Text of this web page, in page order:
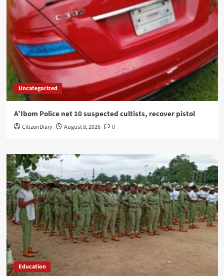
Uncategorized
A’Ibom Police net 10 suspected cultists, recover pistol
CitizenDiary August 8, 2026 0
Education